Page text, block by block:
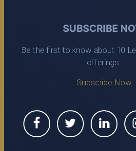
SUBSCRIBE
Be the first to know about 10
offerings.
Subscribe Now